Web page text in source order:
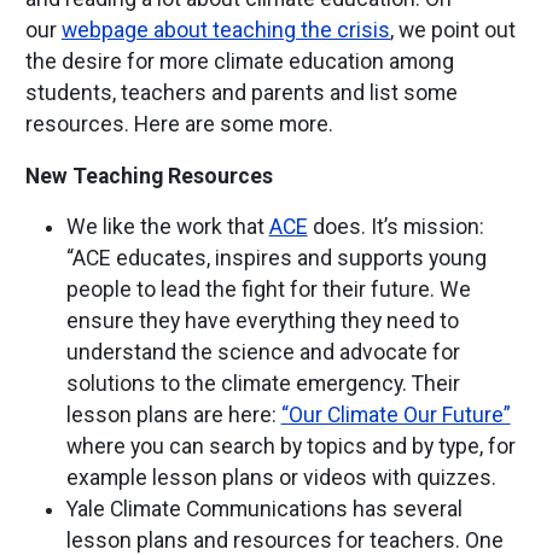
our webpage about teaching the crisis, we point out
the desire for more climate education among
students, teachers and parents and list some
resources. Here are some more.
New Teaching Resources
We like the work that ACE does. It’s mission:
“ACE educates, inspires and supports young
people to lead the fight for their future. We
ensure they have everything they need to
understand the science and advocate for
solutions to the climate emergency. Their
lesson plans are here: “Our Climate Our Future”
where you can search by topics and by type, for
example lesson plans or videos with quizzes.
Yale Climate Communications has several
lesson plans and resources for teachers. One